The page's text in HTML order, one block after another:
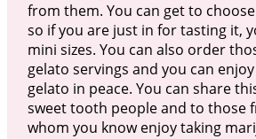
from them. You can get to
so if you are just in for tasting it,
mini sizes. You can also order
gelato servings and you can
gelato in peace. You can share
sweet tooth people and to those
whom you know enjoy taking